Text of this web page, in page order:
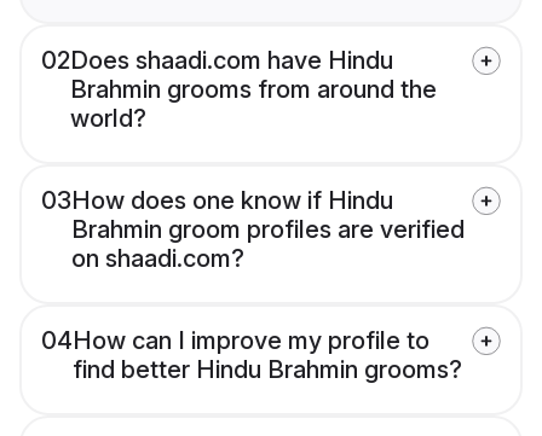
02Does shaadi.com have Hindu
Brahmin grooms from around the
world?
03How does one know if Hindu
Brahmin groom profiles are verified
on shaadi.com?
04How can I improve my profile to
find better Hindu Brahmin grooms?